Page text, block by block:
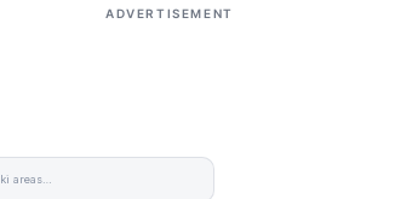
ADVERTISEMENT